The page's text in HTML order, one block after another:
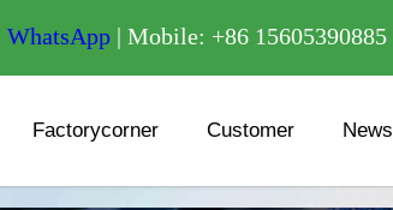
WhatsApp | Mobile: +86 15605390885
Factorycorner Customer News